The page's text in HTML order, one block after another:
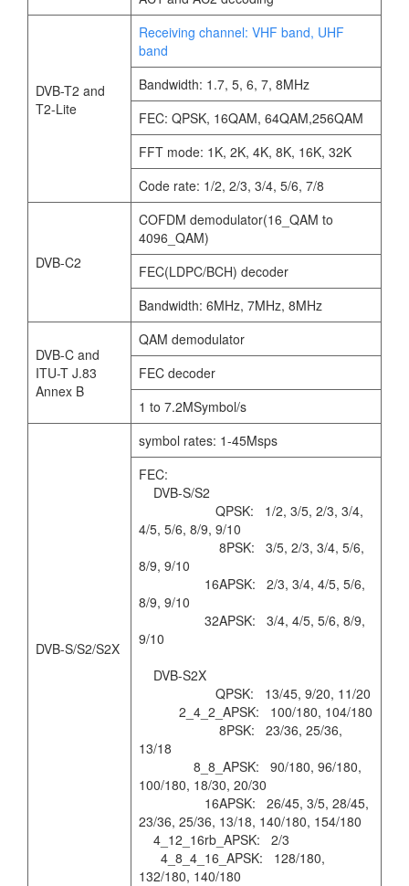
DVB-T2 and
T2-Lite
Receiving channel: VHF band, UHF
band
Bandwidth: 1.7, 5, 6, 7, 8MHz
FEC: QPSK, 16QAM, 64QAM,256QAM
FFT mode: 1K, 2K, 4K, 8K, 16K, 32K
Code rate: 1/2, 2/3, 3/4, 5/6, 7/8
DVB-C2
COFDM demodulator(16_QAM to
4096_QAM)
FEC(LDPC/BCH) decoder
Bandwidth: 6MHz, 7MHz, 8MHz
DVB-C and
ITU-T J.83
Annex B
QAM demodulator
FEC decoder
1 to 7.2MSymbol/s
DVB-S/S2/S2X
symbol rates: 1-45Msps
FEC:
DVB-S/S2
QPSK: 1/2, 3/5, 2/3, 3/4,
4/5, 5/6, 8/9, 9/10
8PSK: 3/5, 2/3, 3/4, 5/6,
8/9, 9/10
16APSK: 2/3, 3/4, 4/5, 5/6,
8/9, 9/10
32APSK: 3/4, 4/5, 5/6, 8/9,
9/10
DVB-S2X
QPSK: 13/45, 9/20, 11/20
2_4_2_APSK: 100/180, 104/180
8PSK: 23/36, 25/36,
13/18
8_8_APSK: 90/180, 96/180,
100/180, 18/30, 20/30
16APSK: 26/45, 3/5, 28/45,
23/36, 25/36, 13/18, 140/180, 154/180
4_12_16rb_APSK: 2/3
4_8_4_16_APSK: 128/180,
132/180, 140/180